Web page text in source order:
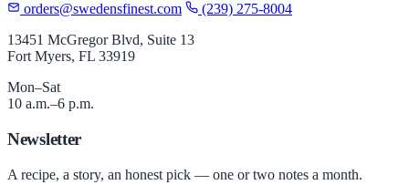
orders@swedensfinest.com
(239) 275-8004
13451 McGregor Blvd, Suite 13
Fort Myers, FL 33919
Mon–Sat
10 a.m.–6 p.m.
Newsletter
A recipe, a story, an honest pick — one or two notes a month.